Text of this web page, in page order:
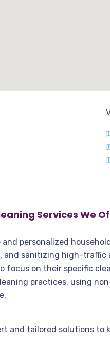
Services We
personalized
and sanitizing high-
focus on their specific
practices, using
and tailored solutions